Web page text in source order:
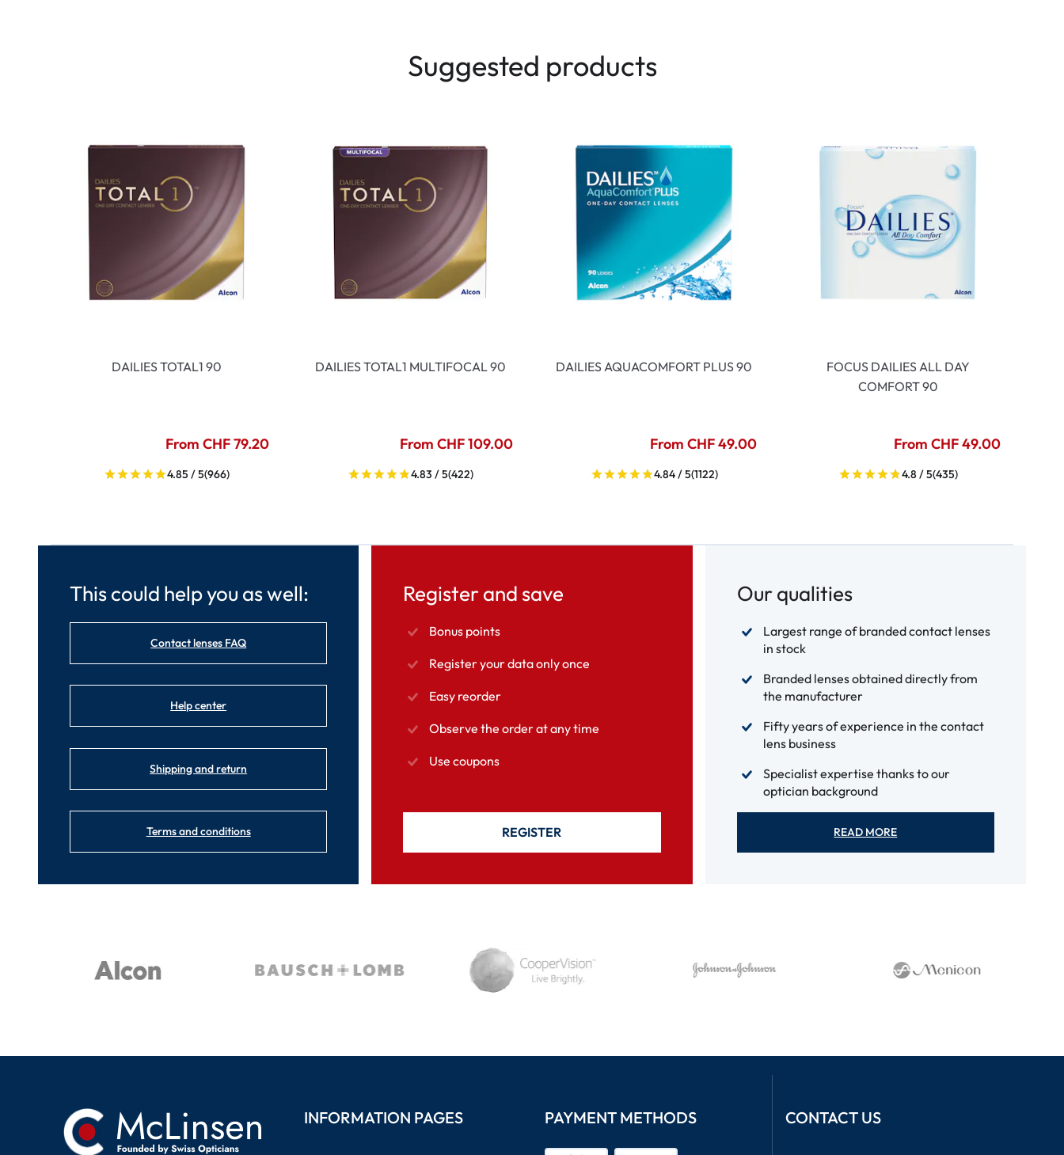
Suggested products
DAILIES TOTAL1 90
From CHF 79.20
4.85 / 5(966)
DAILIES TOTAL1 MULTIFOCAL 90
From CHF 109.00
4.83 / 5(422)
DAILIES AQUACOMFORT PLUS 90
From CHF 49.00
4.84 / 5(1122)
FOCUS DAILIES ALL DAY
COMFORT 90
From CHF 49.00
4.8 / 5(435)
This could help you as well:
Contact lenses FAQ
Help center
Shipping and return
Terms and conditions
Register and save
Bonus points
Register your data only once
Easy reorder
Observe the order at any time
Use coupons
REGISTER
Our qualities
Largest range of branded contact lenses
in stock
Branded lenses obtained directly from
the manufacturer
Fifty years of experience in the contact
lens business
Specialist expertise thanks to our
optician background
READ MORE
INFORMATION PAGES PAYMENT METHODS CONTACT US